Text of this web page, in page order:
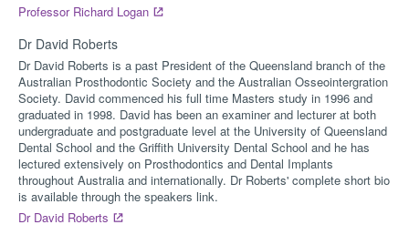
Professor Richard Logan
Dr David Roberts
Dr David Roberts is a past President of the Queensland branch of the
Australian Prosthodontic Society and the Australian Osseointergration
Society. David commenced his full time Masters study in 1996 and
graduated in 1998. David has been an examiner and lecturer at both
undergraduate and postgraduate level at the University of Queensland
Dental School and the Griffith University Dental School and he has
lectured extensively on Prosthodontics and Dental Implants
throughout Australia and internationally. Dr Roberts' complete short bio
is available through the speakers link.
Dr David Roberts